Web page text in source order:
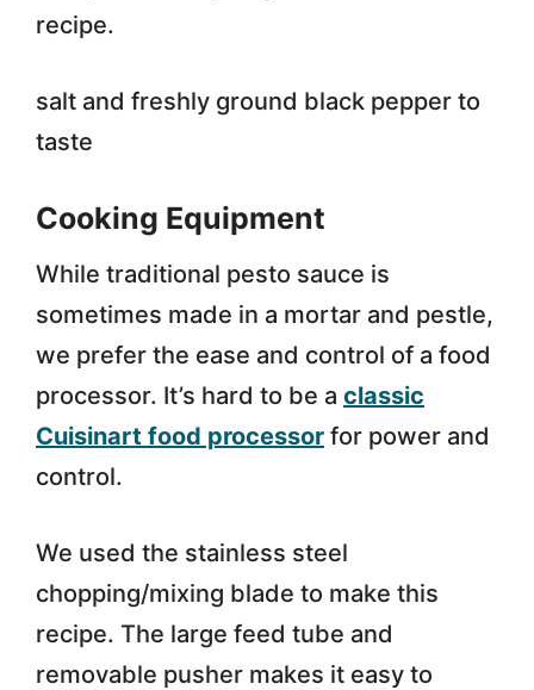
recipe.
salt and freshly ground black pepper to
taste
Cooking Equipment
While traditional pesto sauce is
sometimes made in a mortar and pestle,
we prefer the ease and control of a food
processor. It’s hard to be a classic
Cuisinart food processor for power and
control.
We used the stainless steel
chopping/mixing blade to make this
recipe. The large feed tube and
removable pusher makes it easy to